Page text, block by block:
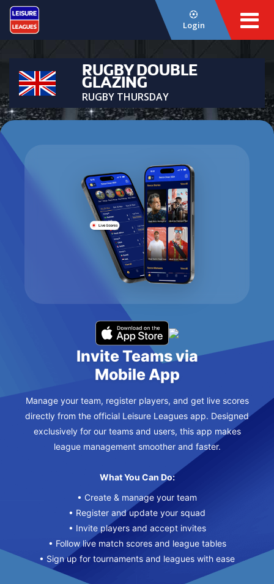
Login
RUGBY DOUBLE
GLAZING
RUGBY THURSDAY
Invite Teams via
Mobile App
Manage your team, register players, and get live scores
directly from the official Leisure Leagues app. Designed
exclusively for our teams and users, this app makes
league management smoother and faster.
What You Can Do:
• Create & manage your team
• Register and update your squad
• Invite players and accept invites
• Follow live match scores and league tables
• Sign up for tournaments and leagues with ease